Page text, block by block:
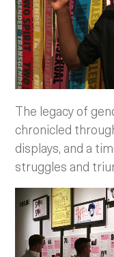
The legacy of
chronicled
displays, and a
struggles and